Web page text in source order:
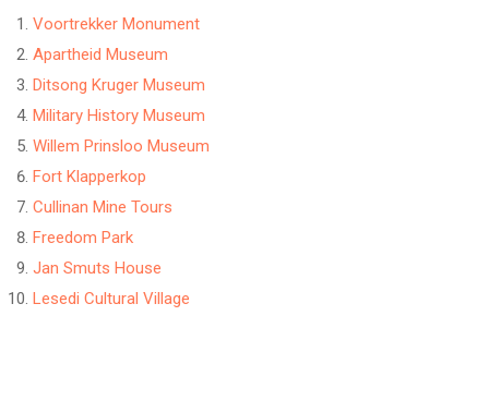
Voortrekker Monument
Apartheid Museum
Ditsong Kruger Museum
Military History Museum
Willem Prinsloo Museum
Fort Klapperkop
Cullinan Mine Tours
Freedom Park
Jan Smuts House
Lesedi Cultural Village